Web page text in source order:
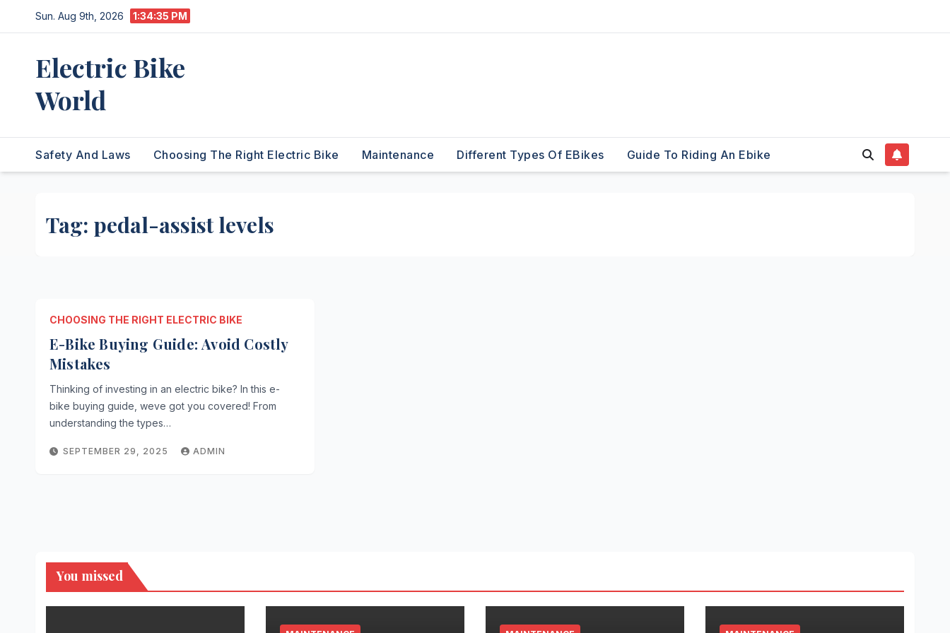
to
Sun. Aug 9th, 2026 1:34:35 PM
Electric Bike
World
Safety And Laws Choosing The Right Electric Bike Maintenance Different Types Of EBikes Guide To Riding An Ebike
Tag: pedal-assist levels
CHOOSING THE RIGHT ELECTRIC BIKE
E-Bike Buying Guide: Avoid Costly
Mistakes
Thinking of investing in an electric bike? In this e-
bike buying guide, weve got you covered! From
understanding the types…
SEPTEMBER 29, 2025 ADMIN
You missed